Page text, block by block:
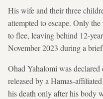
His wife and their three
attempted to escape. Only
to flee, leaving behind 12-
November 2023 during a
Ohad Yahalomi was
released by a Hamas-
his death only after his body